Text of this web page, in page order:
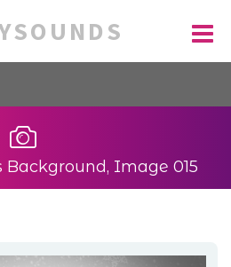
Image 015